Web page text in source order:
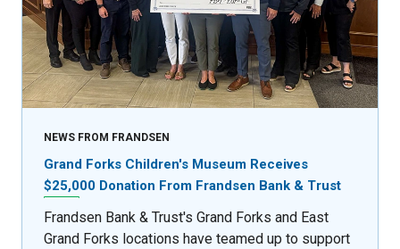
NEWS FROM FRANDSEN
Grand Forks Children's Museum Receives
$25,000 Donation From Frandsen Bank & Trust
Frandsen Bank & Trust's Grand Forks and East
Grand Forks locations have teamed up to support